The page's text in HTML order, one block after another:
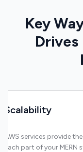
Key
Scalability
AWS services provide
each part of your